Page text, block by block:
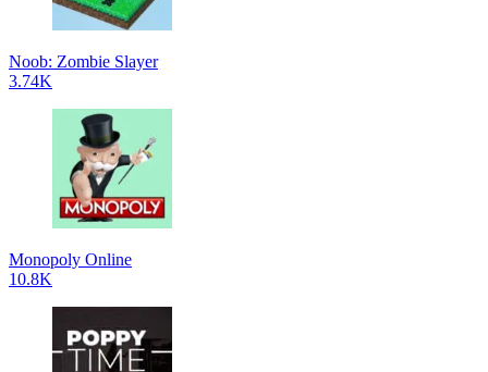
Noob: Zombie Slayer
3.74K
Monopoly Online
10.8K